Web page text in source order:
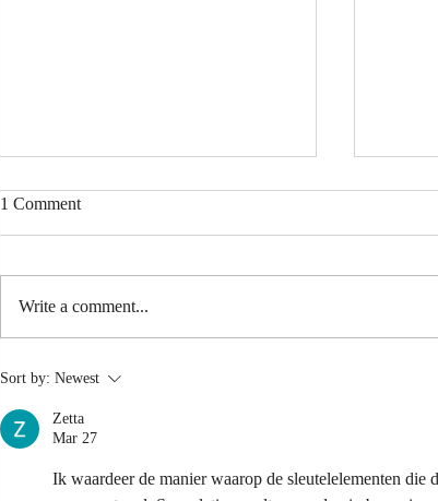
Spongy Cakes, Chewy Boba
Vibez, and a Shocking Durian
Finale! | American Chris in the
Philippines
1 Comment
Write a comment...
Sort by: Newest
Zetta
Mar 27
Ik waardeer de manier waarop de sleutelelementen die